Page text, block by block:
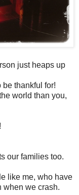
just heaps up
thankful for!
world than you,
our families too.
like me, who have
when we crash.